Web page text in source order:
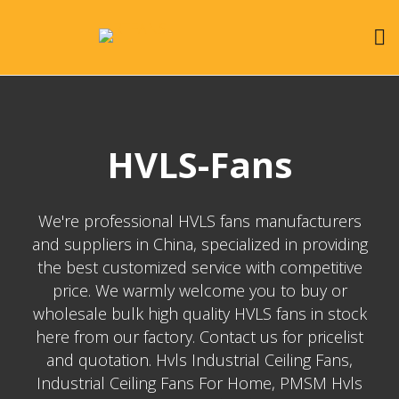
HVLS-Fans
We're professional HVLS fans manufacturers
and suppliers in China, specialized in providing
the best customized service with competitive
price. We warmly welcome you to buy or
wholesale bulk high quality HVLS fans in stock
here from our factory. Contact us for pricelist
and quotation. Hvls Industrial Ceiling Fans,
Industrial Ceiling Fans For Home, PMSM Hvls